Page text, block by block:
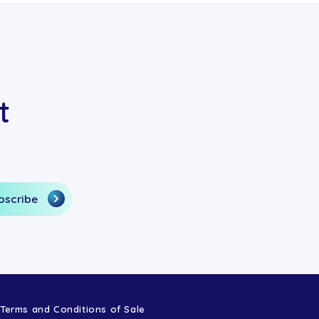
Terms and Conditions of Sale